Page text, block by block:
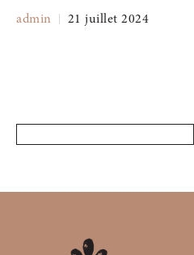
admin 21 juillet 2024